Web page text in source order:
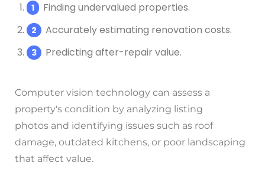
Finding undervalued properties.
Accurately estimating renovation costs.
Predicting after-repair value.
Computer vision technology can assess a
property's condition by analyzing listing
photos and identifying issues such as roof
damage, outdated kitchens, or poor landscaping
that affect value.